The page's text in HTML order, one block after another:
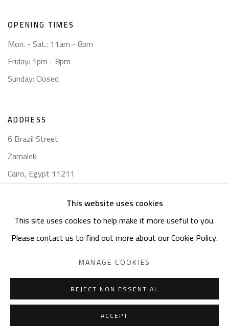
OPENING TIMES
Mon. - Sat.: 11am - 8pm
Friday: 1pm - 8pm
Sunday: Closed
ADDRESS
6 Brazil Street
Zamalek
Cairo, Egypt 11211
Manage cookies
This website uses cookies
This site uses cookies to help make it more useful to you.
Please contact us to find out more about our Cookie Policy.
MANAGE COOKIES
REJECT NON ESSENTIAL
ACCEPT